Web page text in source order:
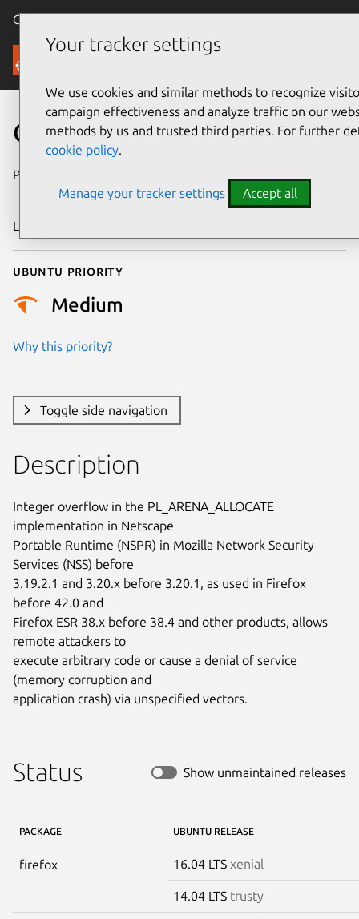
Canonical Ubuntu
Security
CVE-2015-7183
Publication date
2015
Last updated
Ubuntu priority
Medium
Why this priority?
Toggle side navigation
Description
Integer overflow in the PL_ARENA_ALLOCATE
implementation in Netscape
Portable Runtime (NSPR) in Mozilla Network Security
Services (NSS) before
3.19.2.1 and 3.20.x before 3.20.1, as used in Firefox
before 42.0 and
Firefox ESR 38.x before 38.4 and other products, allows
remote attackers to
execute arbitrary code or cause a denial of service
(memory corruption and
application crash) via unspecified vectors.
Status Show unmaintained releases
PACKAGE UBUNTU RELEASE
firefox 16.04 LTS xenial
14.04 LTS trusty
Your tracker settings
We use cookies and similar methods to recognize
campaign effectiveness and analyze traffic on our
methods by us and trusted third parties. For further
cookie policy.
Manage your tracker settings Accept all